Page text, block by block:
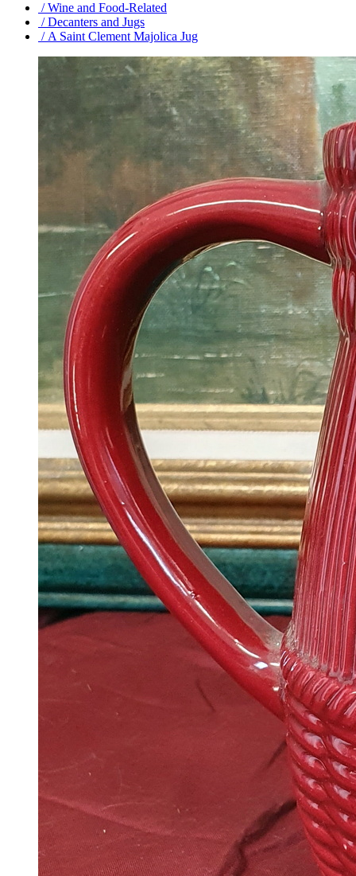
/ Wine and Food-Related
/ Decanters and Jugs
/ A Saint Clement Majolica Jug